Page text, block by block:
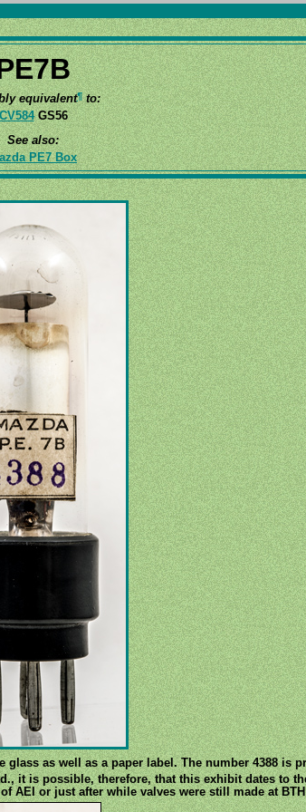
equivalent¶to:
GS56
See also:
PE7 Box
as well as a paper label. The number 4388 is
it is possible, therefore, that this exhibit dates to
AEI or just after while valves were still made at